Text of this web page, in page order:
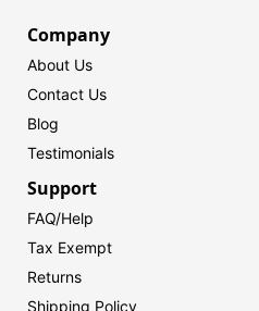
Company
About Us
Contact Us
Blog
Testimonials
Support
FAQ/Help
Tax Exempt
Returns
Shipping Policy